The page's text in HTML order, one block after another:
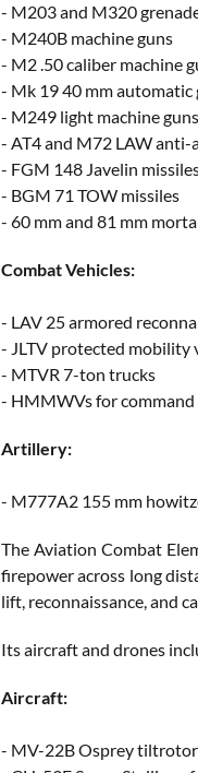
- M203 and M320
- M240B machine guns
- M2 .50 caliber machine
- Mk 19 40 mm automatic
- M249 light machine guns
- AT4 and M72 LAW anti-
- FGM 148 Javelin
- BGM 71 TOW missiles
- 60 mm and 81 mm
Combat Vehicles:
- LAV 25 armored
- JLTV protected mobility
- MTVR 7-ton trucks
- HMMWVs for command
Artillery:
- M777A2 155 mm
The Aviation Combat
firepower across long
lift, reconnaissance, and
Its aircraft and drones
Aircraft:
- MV-22B Osprey